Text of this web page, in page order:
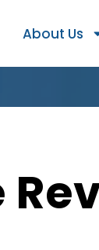
About Us